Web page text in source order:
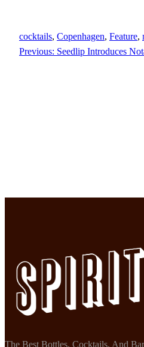
cocktails, Copenhagen, Feature,
Previous: Seedlip Introduces
The Best Bottles, Cocktails, And